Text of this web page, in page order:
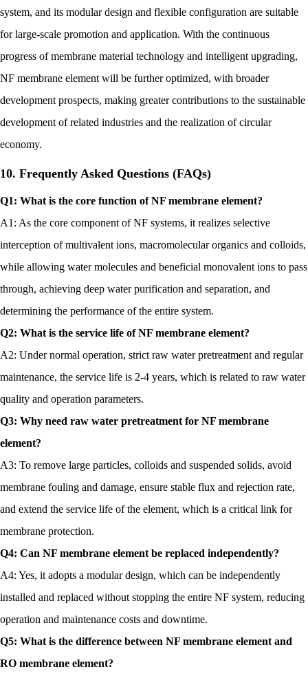
system, and its modular design and flexible configuration are suitable
for large-scale promotion and application. With the continuous
progress of membrane material technology and intelligent upgrading,
NF membrane element will be further optimized, with broader
development prospects, making greater contributions to the sustainable
development of related industries and the realization of circular
economy.
10. Frequently Asked Questions (FAQs)
Q1: What is the core function of NF membrane element?
A1: As the core component of NF systems, it realizes selective
interception of multivalent ions, macromolecular organics and colloids,
while allowing water molecules and beneficial monovalent ions to pass
through, achieving deep water purification and separation, and
determining the performance of the entire system.
Q2: What is the service life of NF membrane element?
A2: Under normal operation, strict raw water pretreatment and regular
maintenance, the service life is 2-4 years, which is related to raw water
quality and operation parameters.
Q3: Why need raw water pretreatment for NF membrane
element?
A3: To remove large particles, colloids and suspended solids, avoid
membrane fouling and damage, ensure stable flux and rejection rate,
and extend the service life of the element, which is a critical link for
membrane protection.
Q4: Can NF membrane element be replaced independently?
A4: Yes, it adopts a modular design, which can be independently
installed and replaced without stopping the entire NF system, reducing
operation and maintenance costs and downtime.
Q5: What is the difference between NF membrane element and
RO membrane element?